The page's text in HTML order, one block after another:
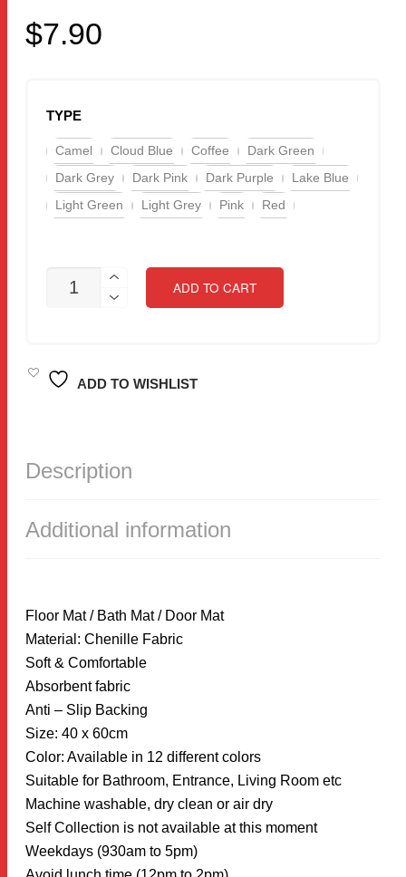
$7.90
TYPE
Camel Cloud Blue Coffee
Dark Green
Dark Grey
Dark Pink Dark Purple
Lake Blue
Light Green
Light Grey Pink Red
STOCK!
/
BATH
SIZE:
40X60CM
ADD TO CART
ADD TO WISHLIST
Description
Additional information
Floor Mat / Bath Mat / Door Mat
Material: Chenille Fabric
Soft & Comfortable
Absorbent fabric
Anti – Slip Backing
Size: 40 x 60cm
Color: Available in 12 different colors
Suitable for Bathroom, Entrance, Living Room etc
Machine washable, dry clean or air dry
Self Collection is not available at this moment
Weekdays (930am to 5pm)